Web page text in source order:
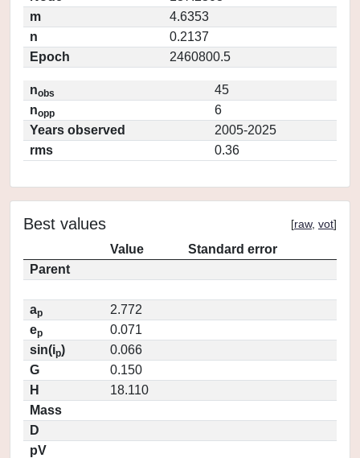
m
4.6353
n
0.2137
Epoch
2460800.5
nobs
45
nopp
6
Years observed
2005-2025
rms
0.36
Best values [raw, vot]
Value
Standard error
Parent
ap
2.772
ep
0.071
sin(ip)
0.066
G
0.150
H
18.110
Mass
D
pV